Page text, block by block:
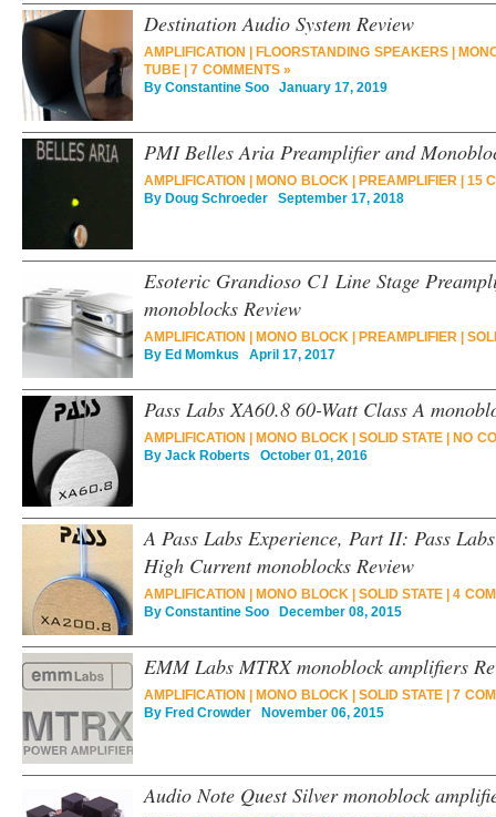
Destination Audio System Review
AMPLIFICATION FLOORSTANDING SPEAKERS|
TUBE
7 COMMENTS »
By Constantine Soo January 17, 2019
PMI Belles Aria Preamplifier and
AMPLIFICATION MONO BLOCK| PREAMPLIFIER| 15
By Doug Schroeder September 17, 2018
Esoteric Grandioso C1 Line Stage
monoblocks Review
AMPLIFICATION MONO BLOCK| PREAMPLIFIER|
By Ed Momkus April 17, 2017
Pass Labs XA60.8 60-Watt Class A
AMPLIFICATION MONO BLOCK| SOLID STATE
NO
By Jack Roberts October 01, 2016
A Pass Labs Experience, Part II: Pass
High Current monoblocks Review
AMPLIFICATION MONO BLOCK| SOLID STATE
4
By Constantine Soo December 08, 2015
EMM Labs MTRX monoblock amplifiers
AMPLIFICATION MONO BLOCK| SOLID STATE
7
By Fred Crowder November 06, 2015
Audio Note Quest Silver monoblock